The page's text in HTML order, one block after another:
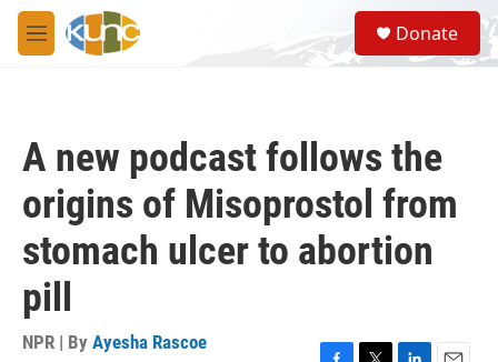
Skip to main content
M
e
S
e
a
Donate
A new podcast follows the
origins of Misoprostol from
stomach ulcer to abortion
pill
NPR | By Ayesha Rascoe